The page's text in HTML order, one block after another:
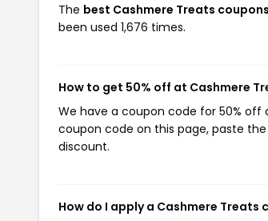
The best Cashmere Treats coupons
been used 1,676 times.
How to get 50% off at Cashmere
We have a coupon code for 50%
coupon code on this page, paste
discount.
How do I apply a Cashmere Treats